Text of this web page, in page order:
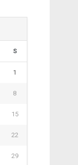
S
1
8
15
22
29